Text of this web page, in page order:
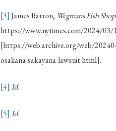
[3] James Barron, Wegmans Fish
https://www.nytimes.com/2024/03/
[https://web.archive.org/web/
osakana-sakayana-lawsuit.html].
[4] Id.
[5] Id.